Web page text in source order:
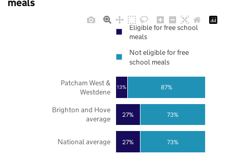
meals
27%
27%
13%
73%
73%
87%
National average
Brighton and Hove
average
Patcham West &
Westdene
Eligible for free school
meals
Not eligible for free
school meals